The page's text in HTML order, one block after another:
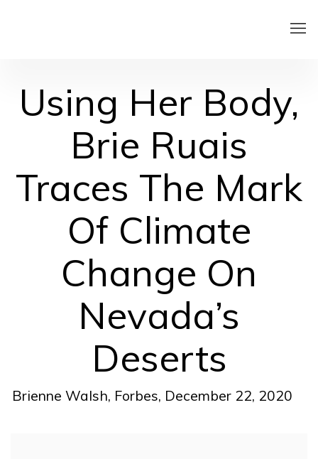
Using Her Body,
Brie Ruais
Traces The Mark
Of Climate
Change On
Nevada’s
Deserts
Brienne Walsh, Forbes, December 22, 2020